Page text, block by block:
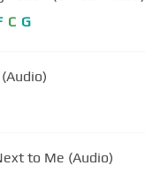
C G
to Me (Audio)